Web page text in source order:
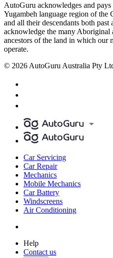
AutoGuru acknowledges and pays
Yugambeh language region of the
and all their descendants both past
acknowledge the many Aboriginal
ancestors of the land in which our
operate.
© 2026 AutoGuru Australia Pty
Car Servicing
Car Repair
Mechanics
Mobile Mechanics
Car Battery
Windscreens
Air Conditioning
Help
Contact us